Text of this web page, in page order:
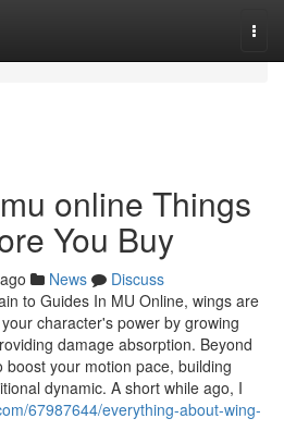
online Things
You Buy
News
Discuss
to Guides In MU Online, wings are
character's power by growing
damage absorption. Beyond
your motion pace, building
dynamic. A short while ago, I
67987644/everything-about-wing-